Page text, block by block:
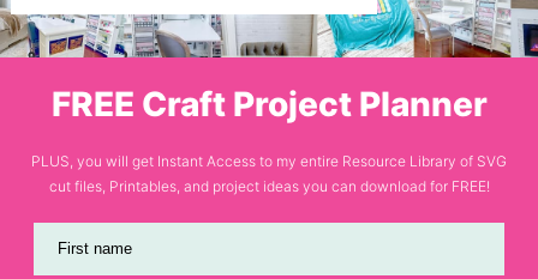
FREE Craft Project Planner
PLUS, you will get Instant Access to my entire Resource Library of SVG
cut files, Printables, and project ideas you can download for FREE!
First name